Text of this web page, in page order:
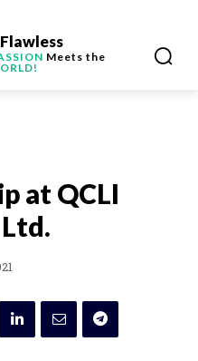
Meets the
at QCLI